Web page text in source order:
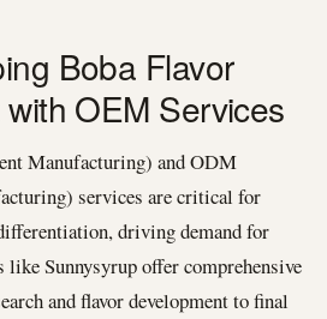
Boba Flavor
OEM Services
Manufacturing) and ODM
services are critical for
driving demand for
Sunnysyrup offer comprehensive
and flavor development to final